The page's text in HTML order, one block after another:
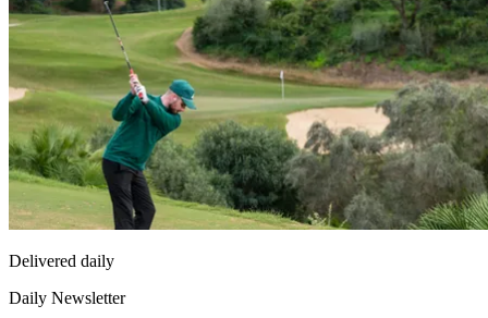
Delivered daily
Daily Newsletter